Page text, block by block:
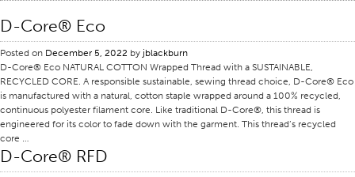
Quality Business Culture
Environment
Code Of Conduct
D-Core® Eco
Posted on December 5, 2022 by jblackburn
D-Core® Eco NATURAL COTTON Wrapped Thread with a SUSTAINABLE,
RECYCLED CORE. A responsible sustainable, sewing thread choice, D-Core® Eco
is manufactured with a natural, cotton staple wrapped around a 100% recycled,
continuous polyester filament core. Like traditional D-Core®, this thread is
engineered for its color to fade down with the garment. This thread’s recycled
core …
D-Core® RFD